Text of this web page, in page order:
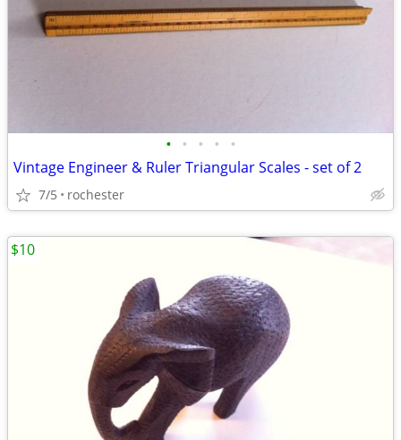
• • • • •
Vintage Engineer & Ruler Triangular Scales - set of 2
7/5 rochester
$10